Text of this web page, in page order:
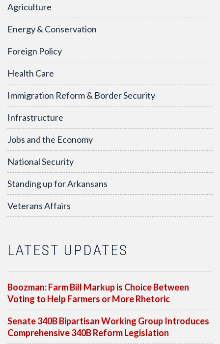
Agriculture
Energy & Conservation
Foreign Policy
Health Care
Immigration Reform & Border Security
Infrastructure
Jobs and the Economy
National Security
Standing up for Arkansans
Veterans Affairs
LATEST UPDATES
Boozman: Farm Bill Markup is Choice Between
Voting to Help Farmers or More Rhetoric
Senate 340B Bipartisan Working Group Introduces
Comprehensive 340B Reform Legislation